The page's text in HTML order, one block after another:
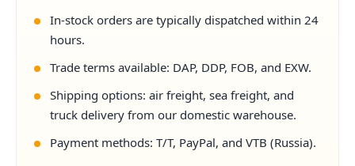
In-stock orders are typically dispatched within 24
hours.
Trade terms available: DAP, DDP, FOB, and EXW.
Shipping options: air freight, sea freight, and
truck delivery from our domestic warehouse.
Payment methods: T/T, PayPal, and VTB (Russia).